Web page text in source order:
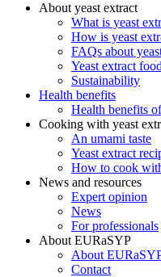
About yeast extract
What is yeast
How is yeast
FAQs about
Yeast extract
Sustainability
Health benefits
Health benefits
Cooking with yeast
An umami taste
Yeast extract
How to cook
News and resources
Expert opinion
News
For professionals
About EURaSYP
About
Contact